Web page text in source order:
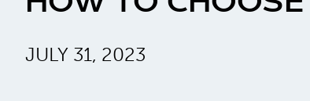
JULY 31, 2023